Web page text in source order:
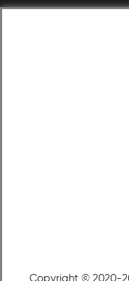
Copyright © 2020-